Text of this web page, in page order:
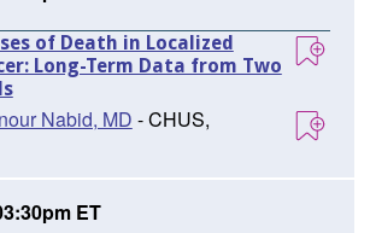
of Death in Localized
Long-Term Data from Two
Nabid, MD - CHUS,
ET